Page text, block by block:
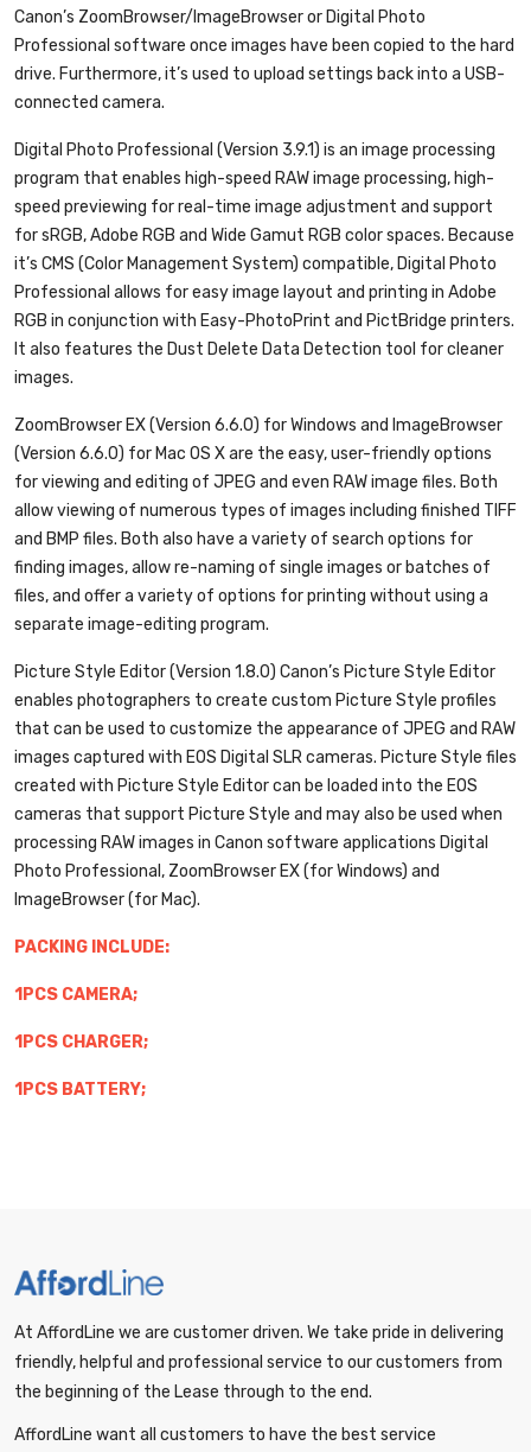
Canon’s ZoomBrowser/ImageBrowser or Digital Photo
Professional software once images have been copied to the hard
drive. Furthermore, it’s used to upload settings back into a USB-
connected camera.
Digital Photo Professional (Version 3.9.1) is an image processing
program that enables high-speed RAW image processing, high-
speed previewing for real-time image adjustment and support
for sRGB, Adobe RGB and Wide Gamut RGB color spaces. Because
it’s CMS (Color Management System) compatible, Digital Photo
Professional allows for easy image layout and printing in Adobe
RGB in conjunction with Easy-PhotoPrint and PictBridge printers.
It also features the Dust Delete Data Detection tool for cleaner
images.
ZoomBrowser EX (Version 6.6.0) for Windows and ImageBrowser
(Version 6.6.0) for Mac OS Xare the easy, user-friendly options
for viewing and editing of JPEG and even RAW image files. Both
allow viewing of numerous types of images including finished TIFF
and BMP files. Both also have a variety of search options for
finding images, allow re-naming of single images or batches of
files, and offer a variety of options for printing without using a
separate image-editing program.
Picture Style Editor (Version 1.8.0) Canon’s Picture Style Editor
enables photographers to create custom Picture Style profiles
that can be used to customize the appearance of JPEG and RAW
images captured with EOS Digital SLR cameras. Picture Style files
created with Picture Style Editor can be loaded into the EOS
cameras that support Picture Style and may also be used when
processing RAW images in Canon software applications Digital
Photo Professional, ZoomBrowser EX (for Windows) and
ImageBrowser (for Mac).
PACKING INCLUDE:
1PCS CAMERA;
1PCS CHARGER;
1PCS BATTERY;
At AffordLine we are customer driven. We take pride in delivering
friendly, helpful and professional service to our customers from
the beginning of the Lease through to the end.
AffordLine want all customers to have the best service